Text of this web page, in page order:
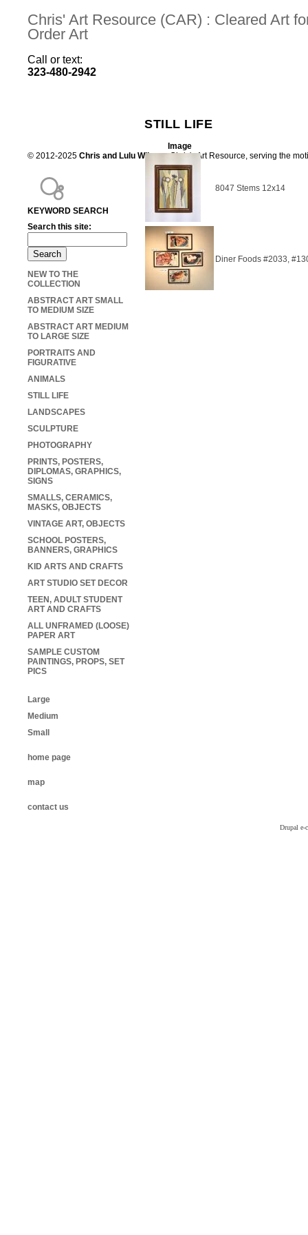
Chris' Art Resource (CAR) : Cleared Art
Order Art
Call or text:
323-480-2942
STILL LIFE
Image
8047 Stems 12x14
Diner Foods #2033,
KEYWORD SEARCH
Search this site:
NEW TO THE
COLLECTION
ABSTRACT ART SMALL
TO MEDIUM SIZE
ABSTRACT ART MEDIUM
TO LARGE SIZE
PORTRAITS AND
FIGURATIVE
ANIMALS
STILL LIFE
LANDSCAPES
SCULPTURE
PHOTOGRAPHY
PRINTS, POSTERS,
DIPLOMAS, GRAPHICS,
SIGNS
SMALLS, CERAMICS,
MASKS, OBJECTS
VINTAGE ART, OBJECTS
SCHOOL POSTERS,
BANNERS, GRAPHICS
KID ARTS AND CRAFTS
ART STUDIO SET DECOR
TEEN, ADULT STUDENT
ART AND CRAFTS
ALL UNFRAMED (LOOSE)
PAPER ART
SAMPLE CUSTOM
PAINTINGS, PROPS, SET
PICS
Large
Medium
Small
home page
map
contact us
© 2012-2025 Chris and Lulu WilsonChris's Art Resource, serving the
Drupal e-